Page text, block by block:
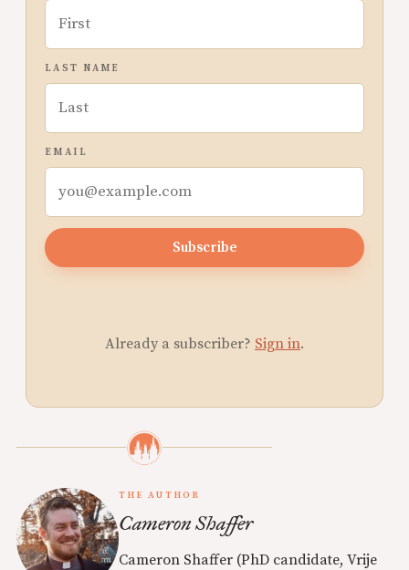
LAST NAME
EMAIL
Subscribe
Already a subscriber? Sign in.
THE AUTHOR
Cameron Shaffer
Cameron Shaffer (PhD candidate, Vrije